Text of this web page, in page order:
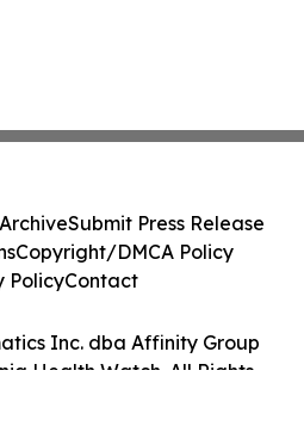
Inc. dba Affinity Group
Health Watch. All Rights
Submit Press Release
Copyright/DMCA Policy
PolicyContact